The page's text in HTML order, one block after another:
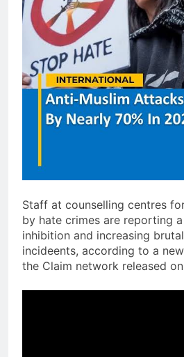
Staff at counselling centres
by hate crimes are reporting
inhibition and increasing
incideents, according to a
the Claim network released